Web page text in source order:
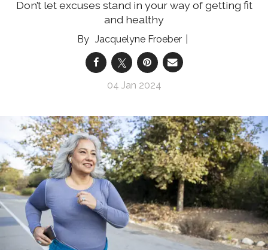
Don’t let excuses stand in your way of getting fit
and healthy
Jacquelyne Froeber
04 Jan 2024